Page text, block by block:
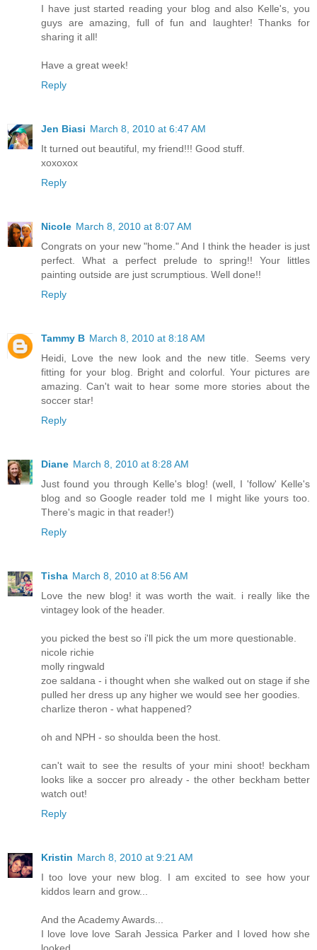
I have just started reading your blog and also Kelle's, you
guys are amazing, full of fun and laughter! Thanks for
sharing it all!
Have a great week!
Reply
Jen Biasi March 8, 2010 at 6:47 AM
It turned out beautiful, my friend!!! Good stuff.
xoxoxox
Reply
Nicole March 8, 2010 at 8:07 AM
Congrats on your new "home." And I think the header is just
perfect. What a perfect prelude to spring!! Your littles
painting outside are just scrumptious. Well done!!
Reply
Tammy B March 8, 2010 at 8:18 AM
Heidi, Love the new look and the new title. Seems very
fitting for your blog. Bright and colorful. Your pictures are
amazing. Can't wait to hear some more stories about the
soccer star!
Reply
Diane March 8, 2010 at 8:28 AM
Just found you through Kelle's blog! (well, I 'follow' Kelle's
blog and so Google reader told me I might like yours too.
There's magic in that reader!)
Reply
Tisha March 8, 2010 at 8:56 AM
Love the new blog! it was worth the wait. i really like the
vintagey look of the header.
you picked the best so i'll pick the um more questionable.
nicole richie
molly ringwald
zoe saldana - i thought when she walked out on stage if she
pulled her dress up any higher we would see her goodies.
charlize theron - what happened?
oh and NPH - so shoulda been the host.
can't wait to see the results of your mini shoot! beckham
looks like a soccer pro already - the other beckham better
watch out!
Reply
Kristin March 8, 2010 at 9:21 AM
I too love your new blog. I am excited to see how your
kiddos learn and grow...
And the Academy Awards...
I love love love Sarah Jessica Parker and I loved how she